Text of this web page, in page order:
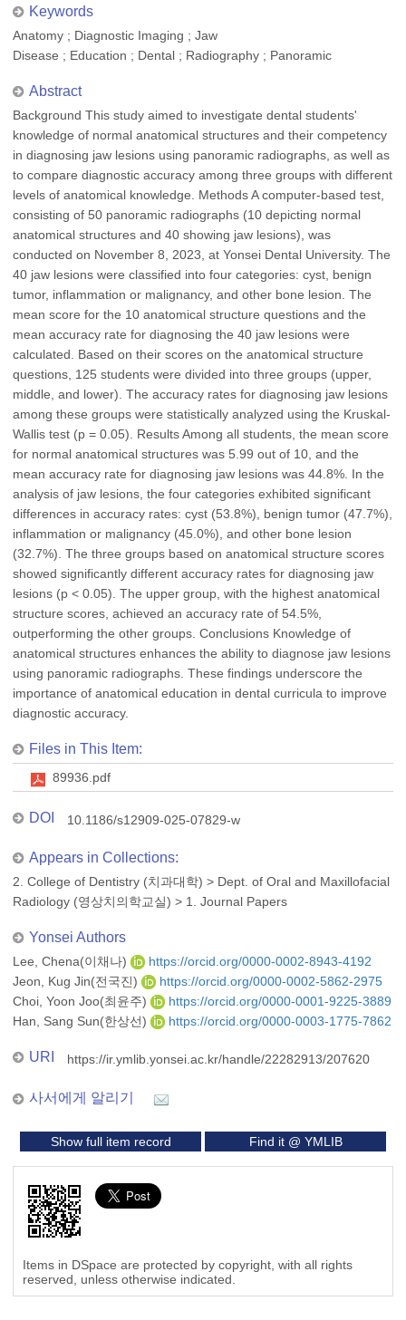
Keywords
Anatomy ; Diagnostic Imaging ; Jaw
Disease ; Education ; Dental ; Radiography ; Panoramic
Abstract
Background This study aimed to investigate dental students'
knowledge of normal anatomical structures and their competency
in diagnosing jaw lesions using panoramic radiographs, as well as
to compare diagnostic accuracy among three groups with different
levels of anatomical knowledge. Methods A computer-based test,
consisting of 50 panoramic radiographs (10 depicting normal
anatomical structures and 40 showing jaw lesions), was
conducted on November 8, 2023, at Yonsei Dental University. The
40 jaw lesions were classified into four categories: cyst, benign
tumor, inflammation or malignancy, and other bone lesion. The
mean score for the 10 anatomical structure questions and the
mean accuracy rate for diagnosing the 40 jaw lesions were
calculated. Based on their scores on the anatomical structure
questions, 125 students were divided into three groups (upper,
middle, and lower). The accuracy rates for diagnosing jaw lesions
among these groups were statistically analyzed using the Kruskal-
Wallis test (p = 0.05). Results Among all students, the mean score
for normal anatomical structures was 5.99 out of 10, and the
mean accuracy rate for diagnosing jaw lesions was 44.8%. In the
analysis of jaw lesions, the four categories exhibited significant
differences in accuracy rates: cyst (53.8%), benign tumor (47.7%),
inflammation or malignancy (45.0%), and other bone lesion
(32.7%). The three groups based on anatomical structure scores
showed significantly different accuracy rates for diagnosing jaw
lesions (p < 0.05). The upper group, with the highest anatomical
structure scores, achieved an accuracy rate of 54.5%,
outperforming the other groups. Conclusions Knowledge of
anatomical structures enhances the ability to diagnose jaw lesions
using panoramic radiographs. These findings underscore the
importance of anatomical education in dental curricula to improve
diagnostic accuracy.
Files in This Item:
89936.pdf
DOI 10.1186/s12909-025-07829-w
Appears in Collections:
2. College of Dentistry (치과대학) > Dept. of Oral and Maxillofacial
Radiology (영상치의학교실) > 1. Journal Papers
Yonsei Authors
Lee, Chena(이채나)
https://orcid.org/0000-0002-8943-4192
Jeon, Kug Jin(전국진)
https://orcid.org/0000-0002-5862-2975
Choi, Yoon Joo(최윤주)
https://orcid.org/0000-0001-9225-3889
Han, Sang Sun(한상선)
https://orcid.org/0000-0003-1775-7862
URI https://ir.ymlib.yonsei.ac.kr/handle/22282913/207620
사서에게 알리기
Show full item record Find it @ YMLIB
Items in DSpace are protected by copyright, with all rights
reserved, unless otherwise indicated.